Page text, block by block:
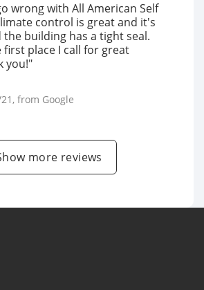
wrong with All American Self
control is great and it's
the building has a tight seal.
first place I call for great
you!"
, from Google
more reviews